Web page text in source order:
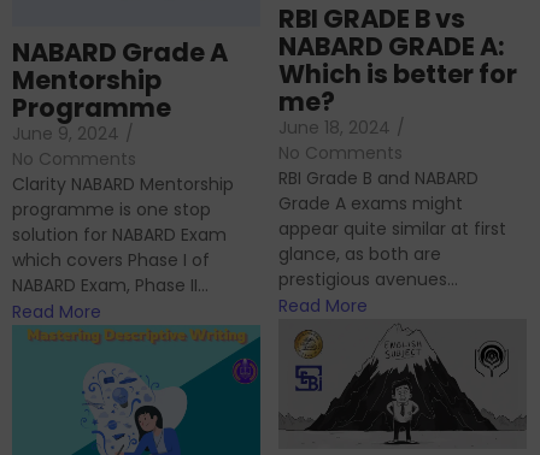
NABARD Grade A
Mentorship
Programme
June 9, 2024 /
No Comments
Clarity NABARD Mentorship
programme is one stop
solution for NABARD Exam
which covers Phase I of
NABARD Exam, Phase II...
Read More
RBI GRADE B vs
NABARD GRADE A:
Which is better for
me?
June 18, 2024 /
No Comments
RBI Grade B and NABARD
Grade A exams might
appear quite similar at first
glance, as both are
prestigious avenues...
Read More